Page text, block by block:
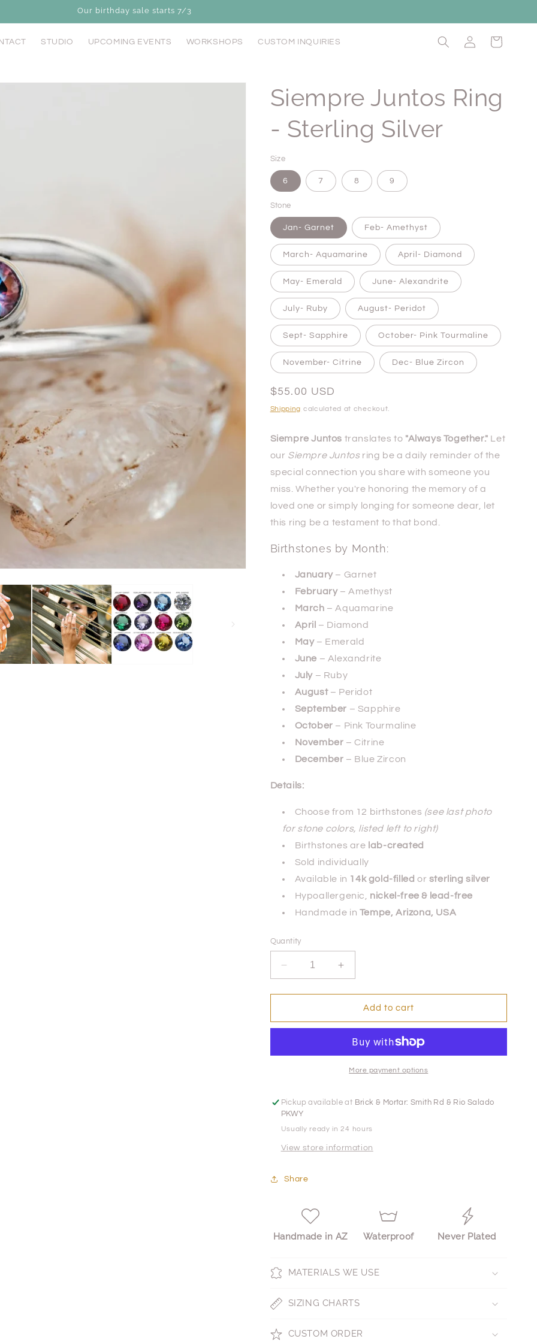
Our birthday sale starts 7/3
STUDIO UPCOMING EVENTS WORKSHOPS CUSTOM INQUIRIES
in
Cart
Siempre Juntos Ring
- Sterling Silver
Size
6 7 8 9
Stone
Jan- Garnet Feb- Amethyst
March- Aquamarine April- Diamond
May- Emerald June- Alexandrite
July- Ruby August- Peridot
Sept- Sapphire October- Pink Tourmaline
November- Citrine Dec- Blue Zircon
Regular
price
$55.00 USD
Shipping calculated at checkout.
Siempre Juntos translates to "Always Together." Let
our Siempre Juntosring be a daily reminder of the
special connection you share with someone you
miss. Whether you're honoring the memory of a
loved one or simply longing for someone dear, let
this ring be a testament to that bond.
Birthstones by Month:
January– Garnet
February– Amethyst
March – Aquamarine
April – Diamond
May– Emerald
June – Alexandrite
July – Ruby
August– Peridot
September – Sapphire
October – Pink Tourmaline
November – Citrine
December – Blue Zircon
Details:
Choose from 12 birthstones (see last photo
for stone colors, listed left to right)
Birthstones are lab-created
Sold individually
Available in 14k gold-filled or sterling silver
Hypoallergenic, nickel-free & lead-free
Handmade in Tempe, Arizona, USA
Quantity
Decrease
quantity
for
Juntos
Sterling
Increase
quantity
for
Siempre
Juntos
Sterling
Silver
Add to cart
More payment options
Pickup available at Brick & Mortar: Smith Rd & Rio Salado
PKWY
Usually ready in 24 hours
View store information
Share
Handmade in AZ Waterproof Never Plated
MATERIALS WE USE
SIZING CHARTS
CUSTOM ORDER